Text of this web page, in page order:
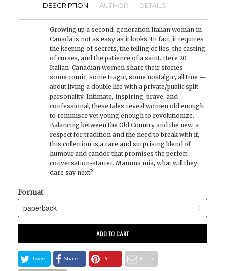
DESCRIPTION AUTHOR DETAILS
Growing up a second-generation Italian woman in
Canada is not as easy as it looks. In fact, it requires
the keeping of secrets, the telling of lies, the casting
of curses, and the patience of a saint. Here 20
Italian-Canadian women share their stories —
some comic, some tragic, some nostalgic, all true —
about living a double life with a private/public split
personality. Intimate, inspiring, brave, and
confessional, these tales reveal women old enough
to reminisce yet young enough to revolutionize.
Balancing between the Old Country and the new, a
respect for tradition and the need to break with it,
this collection is a rare and surprising blend of
humour and candor that promises the perfect
conversation-starter. Mamma mia, what will they
dare say next?
Format
ADD TO CART
Tweet Share Pin Email